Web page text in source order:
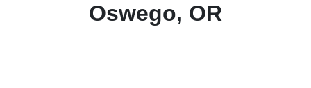
Oswego, OR